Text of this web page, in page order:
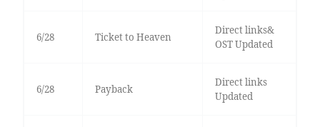
6/28 Ticket to Heaven
Direct links&
OST Updated
6/28 Payback
Direct links
Updated